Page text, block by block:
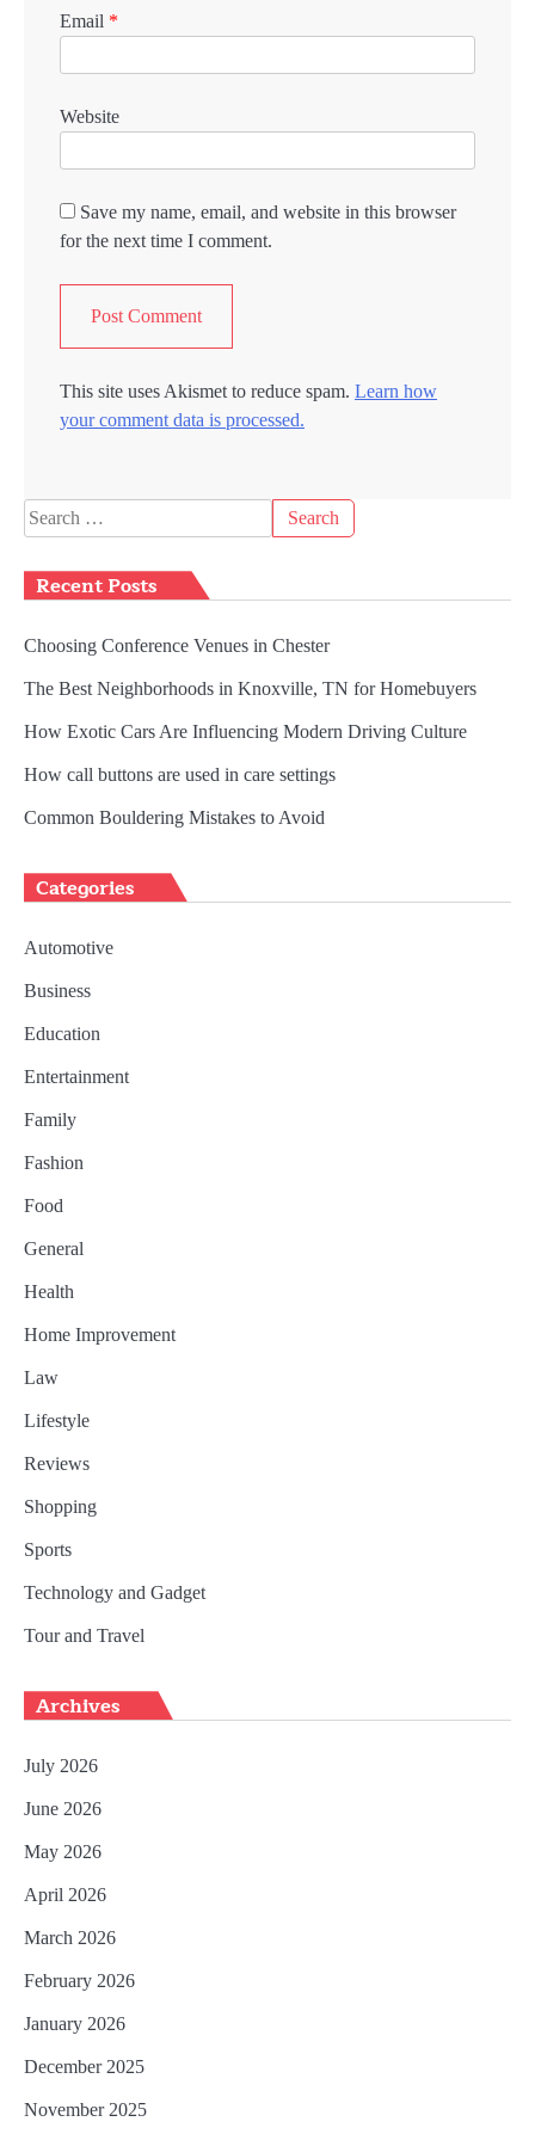
Email *
Website
Save my name, email, and website in this browser
for the next time I comment.
This site uses Akismet to reduce spam. Learn how
your comment data is processed.
Search
for:
Recent Posts
Choosing Conference Venues in Chester
The Best Neighborhoods in Knoxville, TN for Homebuyers
How Exotic Cars Are Influencing Modern Driving Culture
How call buttons are used in care settings
Common Bouldering Mistakes to Avoid
Categories
Automotive
Business
Education
Entertainment
Family
Fashion
Food
General
Health
Home Improvement
Law
Lifestyle
Reviews
Shopping
Sports
Technology and Gadget
Tour and Travel
Archives
July 2026
June 2026
May 2026
April 2026
March 2026
February 2026
January 2026
December 2025
November 2025